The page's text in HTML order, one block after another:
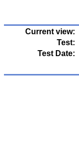
Current view:
Test:
Test Date: